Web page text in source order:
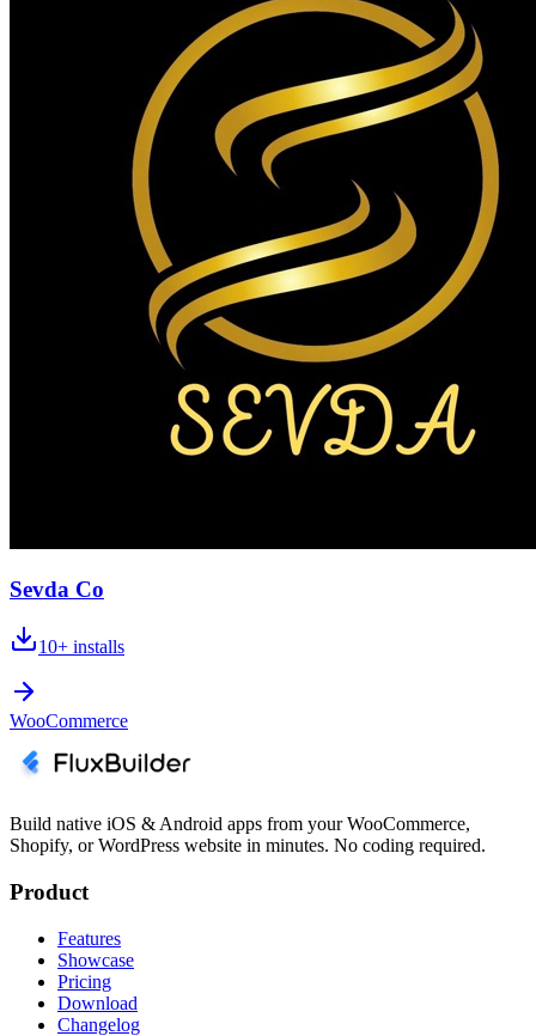
Sevda Co
10+ installs
WooCommerce
Build native iOS & Android apps from your WooCommerce,
Shopify, or WordPress website in minutes. No coding required.
Product
Features
Showcase
Pricing
Download
Changelog